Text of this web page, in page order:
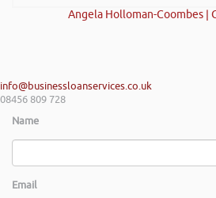
Angela Holloman-Coombes |
info@businessloanservices.co.uk
08456 809 728
Name
Email